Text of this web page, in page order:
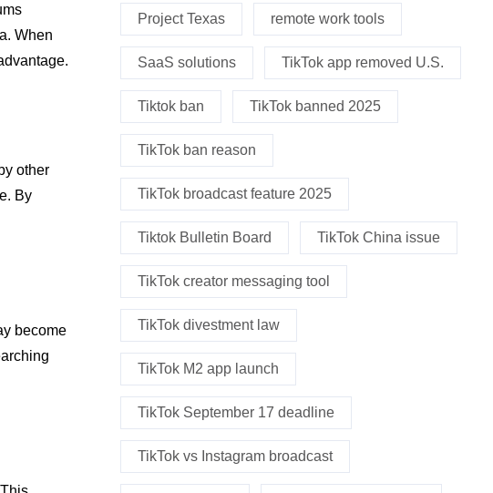
When
other
By
become
Project Texas remote work tools
SaaS solutions TikTok app removed U.S.
Tiktok ban TikTok banned 2025
TikTok ban reason
TikTok broadcast feature 2025
Tiktok Bulletin Board TikTok China issue
TikTok creator messaging tool
TikTok divestment law
TikTok M2 app launch
TikTok September 17 deadline
TikTok vs Instagram broadcast